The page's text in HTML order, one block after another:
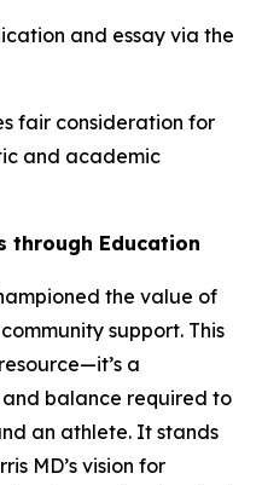
and essay via the
fair consideration for
and academic
through Education
the value of
support. This
a
balance required to
an athlete. It stands
MD’s vision for